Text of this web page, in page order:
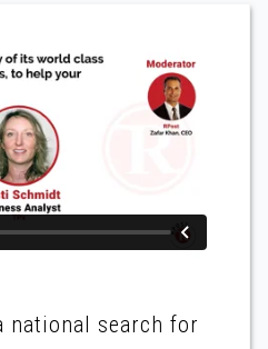
national search for